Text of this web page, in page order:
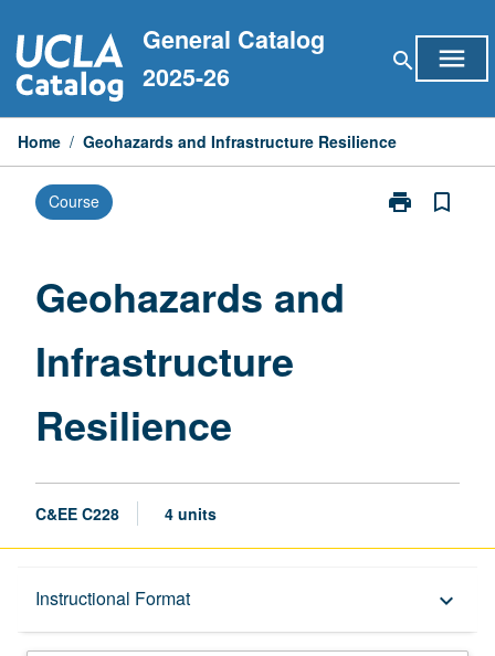
to
content
General Catalog
2025-26
search menu
Home / Geohazards and Infrastructure Resilience
Course print
Print
bookmark_border
Geohazards and
Infrastructure
Resilience
C&EE C228 4 units
Instructional Format keyboard_arrow_down
Description